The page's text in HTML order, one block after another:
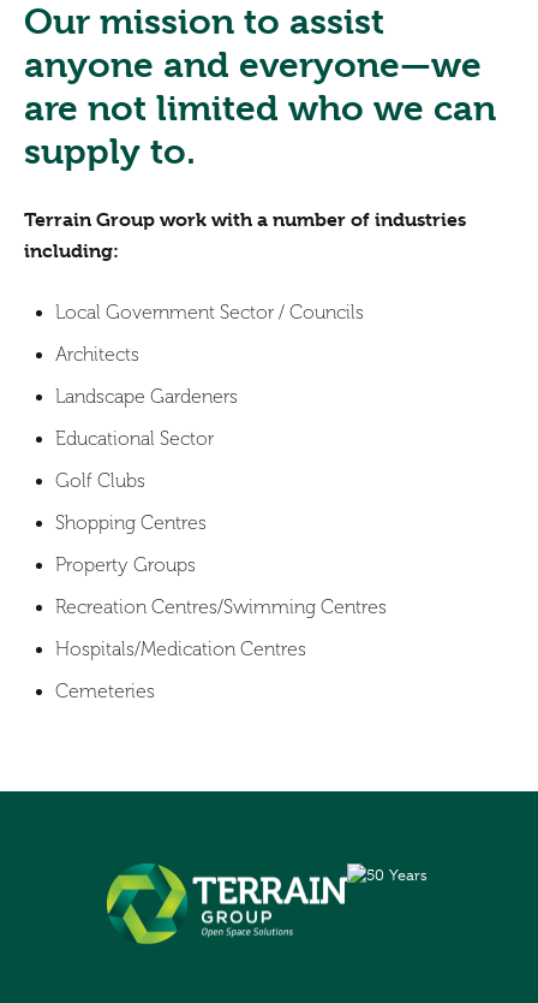
Our mission to assist
anyone and everyone—we
are not limited who we can
supply to.
Terrain Group work with a number of industries
including:
Local Government Sector / Councils
Architects
Landscape Gardeners
Educational Sector
Golf Clubs
Shopping Centres
Property Groups
Recreation Centres/Swimming Centres
Hospitals/Medication Centres
Cemeteries